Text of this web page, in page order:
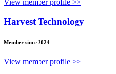
View member profile >>
Harvest Technology
Member since 2024
View member profile >>